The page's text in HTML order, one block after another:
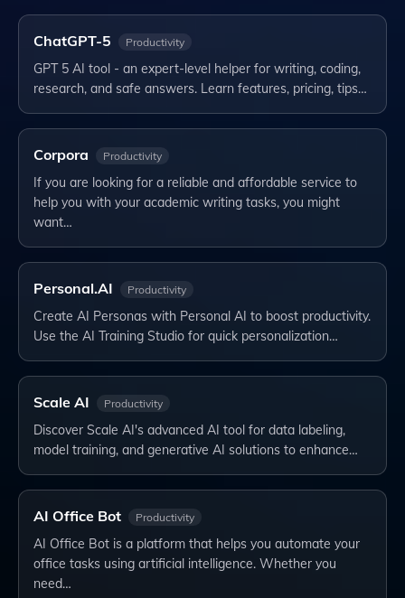
ChatGPT-5 Productivity
GPT 5 AI tool - an expert-level helper for writing, coding,
research, and safe answers. Learn features, pricing, tips…
Corpora Productivity
If you are looking for a reliable and affordable service to
help you with your academic writing tasks, you might
want…
Personal.AI Productivity
Create AI Personas with Personal AI to boost productivity.
Use the AI Training Studio for quick personalization…
Scale AI Productivity
Discover Scale AI's advanced AI tool for data labeling,
model training, and generative AI solutions to enhance…
AI Office Bot Productivity
AI Office Bot is a platform that helps you automate your
office tasks using artificial intelligence. Whether you
need…